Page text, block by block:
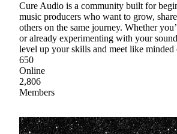
Cure Audio is a community built for
music producers who want to grow,
others on the same journey. Whether
or already experimenting with your
level up your skills and meet like minded
650
Online
2,806
Members